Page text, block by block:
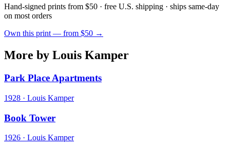
Hand-signed prints from $50 · free U.S. shipping · ships same-day
on most orders
Own this print — from $50 →
More by Louis Kamper
Park Place Apartments
1928 · Louis Kamper
Book Tower
1926 · Louis Kamper